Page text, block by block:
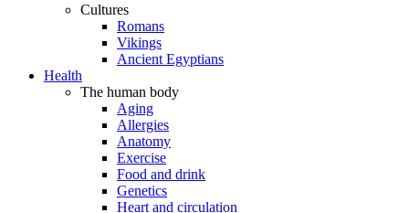
Cultures
Romans
Vikings
Ancient Egyptians
Health
The human body
Aging
Allergies
Anatomy
Exercise
Food and drink
Genetics
Heart and circulation